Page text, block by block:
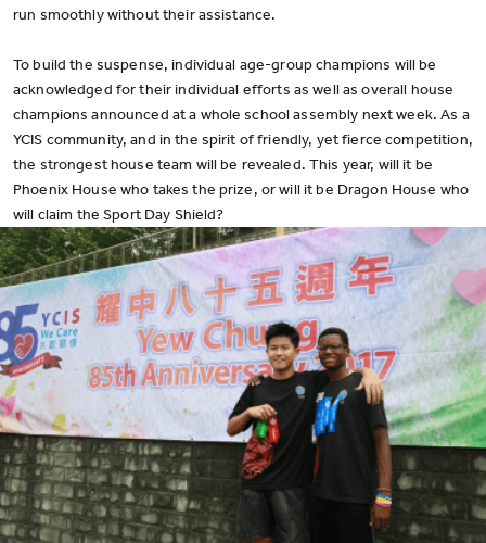
run smoothly without their assistance.
To build the suspense, individual age-group champions will be
acknowledged for their individual efforts as well as overall house
champions announced at a whole school assembly next week. As a
YCIS community, and in the spirit of friendly, yet fierce competition,
the strongest house team will be revealed. This year, will it be
Phoenix House who takes the prize, or will it be Dragon House who
will claim the Sport Day Shield?